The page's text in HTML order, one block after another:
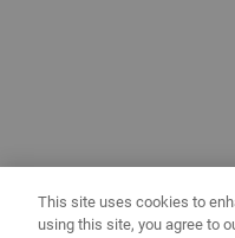
This site uses cookies to
using this site, you agree to